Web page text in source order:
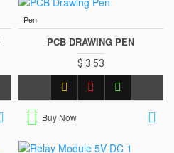
Pen
PCB DRAWING PEN
$ 3.53
Buy Now